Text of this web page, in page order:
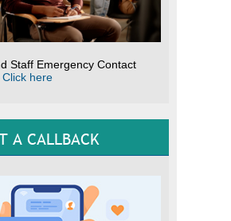
Staff Emergency Contact
Click here
A CALLBACK